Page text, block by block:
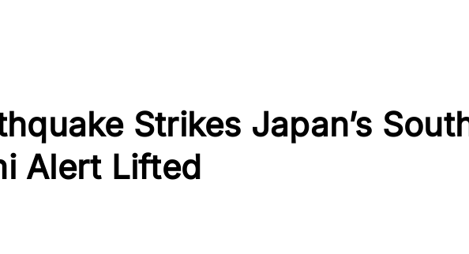
Strikes Japan’s
Alert Lifted